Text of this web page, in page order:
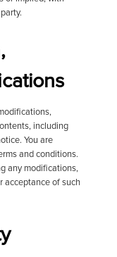
including
You are
and conditions.
any modifications,
acceptance of such